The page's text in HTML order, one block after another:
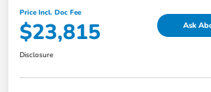
Price Incl. Doc Fee
$23,815 Ask
Disclosure